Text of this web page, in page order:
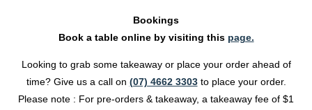
Bookings
Book a table online by visiting this page.
Looking to grab some takeaway or place your order ahead of
time? Give us a call on (07) 4662 3303to place your order.
Please note : For pre-orders & takeaway, a takeaway fee of $1